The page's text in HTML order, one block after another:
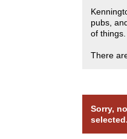
pubs,
of things.
There
Sorry,